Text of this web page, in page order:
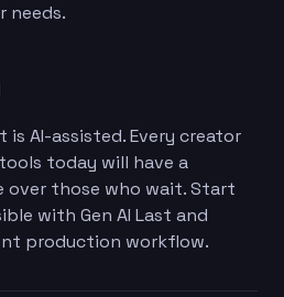
needs.
AI-assisted. Every creator
today will have a
those who wait. Start
with Gen AI Last and
production workflow.